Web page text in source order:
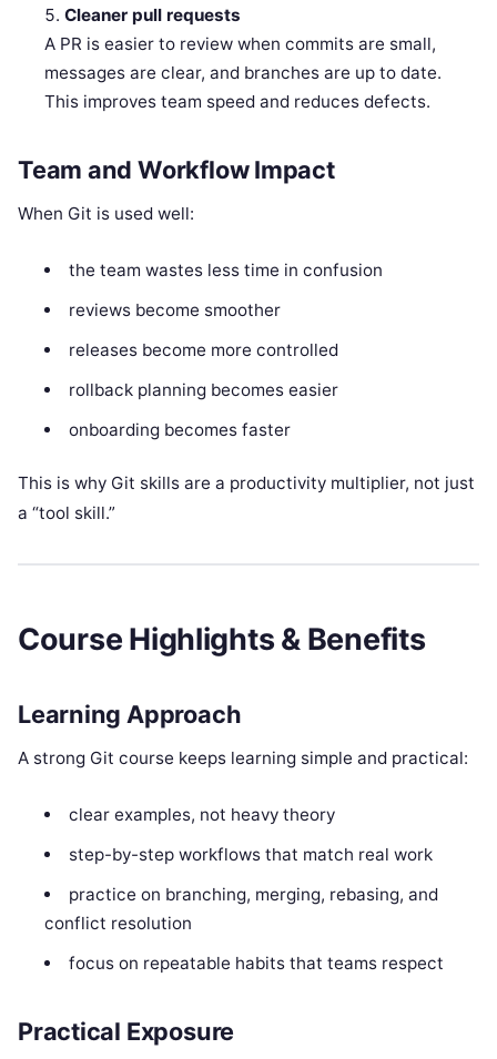
Cleaner pull requests
A PR is easier to review when commits are small,
messages are clear, and branches are up to date.
This improves team speed and reduces defects.
Team and Workflow Impact
When Git is used well:
the team wastes less time in confusion
reviews become smoother
releases become more controlled
rollback planning becomes easier
onboarding becomes faster
This is why Git skills are a productivity multiplier, not just
a “tool skill.”
Course Highlights & Benefits
Learning Approach
A strong Git course keeps learning simple and practical:
clear examples, not heavy theory
step-by-step workflows that match real work
practice on branching, merging, rebasing, and
conflict resolution
focus on repeatable habits that teams respect
Practical Exposure